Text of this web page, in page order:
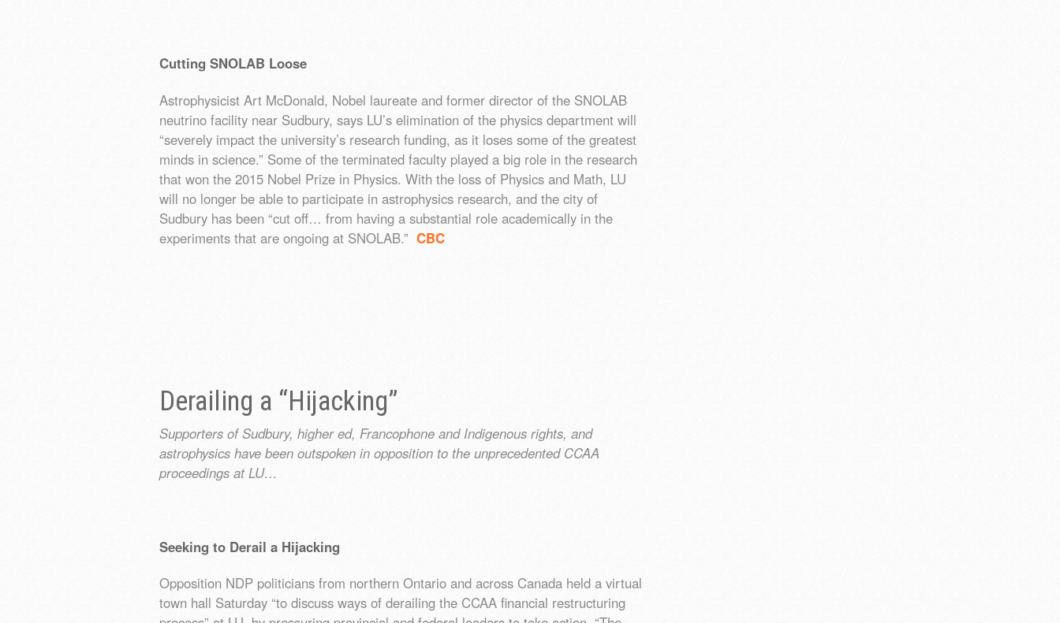
Cutting SNOLAB Loose
Astrophysicist Art McDonald, Nobel laureate and former director of the SNOLAB
neutrino facility near Sudbury, says LU’s elimination of the physics department will
“severely impact the university’s research funding, as it loses some of the greatest
minds in science.” Some of the terminated faculty played a big role in the research
that won the 2015 Nobel Prize in Physics. With the loss of Physics and Math, LU
will no longer be able to participate in astrophysics research, and the city of
Sudbury has been “cut off… from having a substantial role academically in the
experiments that are ongoing at SNOLAB.” CBC
Derailing a “Hijacking”
Supporters of Sudbury, higher ed, Francophone and Indigenous rights, and
astrophysics have been outspoken in opposition to the unprecedented CCAA
proceedings at LU…
Seeking to Derail a Hijacking
Opposition NDP politicians from northern Ontario and across Canada held a virtual
town hall Saturday “to discuss ways of derailing the CCAA financial restructuring